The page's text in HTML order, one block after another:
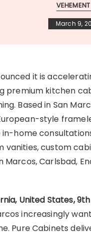
March 9,
it is
premium kitchen
Based in San
style
in-home
vanities, custom
Marcos, Carlsbad,
United States,
increasingly
Pure Cabinets